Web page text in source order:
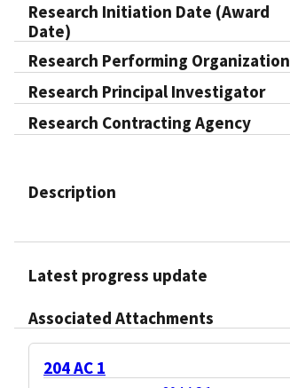
Research Initiation Date (Award
Date)
Research Performing Organization
Research Principal Investigator
Research Contracting Agency
Description
Latest progress update
Associated Attachments
204 AC 1